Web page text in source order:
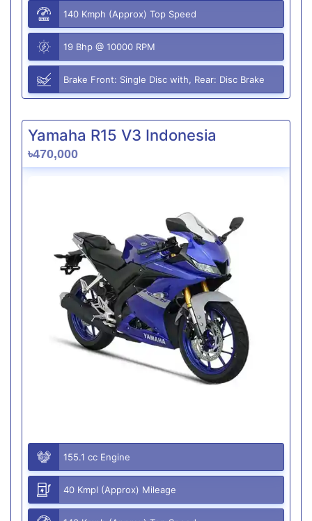
140 Kmph (Approx) Top Speed
19 Bhp @ 10000 RPM
Brake Front: Single Disc with, Rear: Disc Brake
Yamaha R15 V3 Indonesia
৳470,000
155.1 cc Engine
40 Kmpl (Approx) Mileage